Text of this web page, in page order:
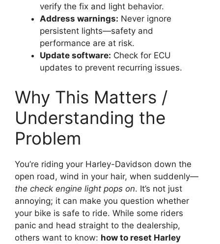
verify the fix and light behavior.
Address warnings: Never ignore
persistent lights—safety and
performance are at risk.
Update software: Check for ECU
updates to prevent recurring issues.
Why This Matters /
Understanding the
Problem
You’re riding your Harley-Davidson down the
open road, wind in your hair, when suddenly—
the check engine light pops on. It’s not just
annoying; it can make you question whether
your bike is safe to ride. While some riders
panic and head straight to the dealership,
others want to know: how to reset Harley